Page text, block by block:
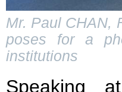
Mr. Paul CHAN,
poses for a
institutions
Speaking